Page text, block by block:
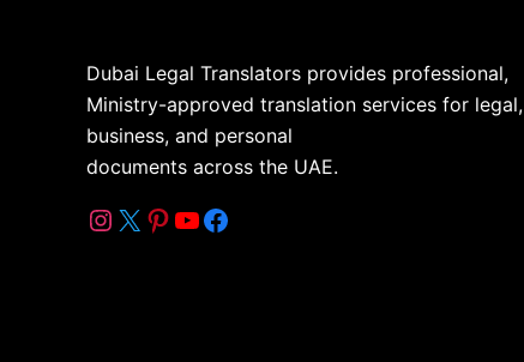
Dubai Legal Translators provides professional,
Ministry-approved translation services for legal,
business, and personal
documents across the UAE.